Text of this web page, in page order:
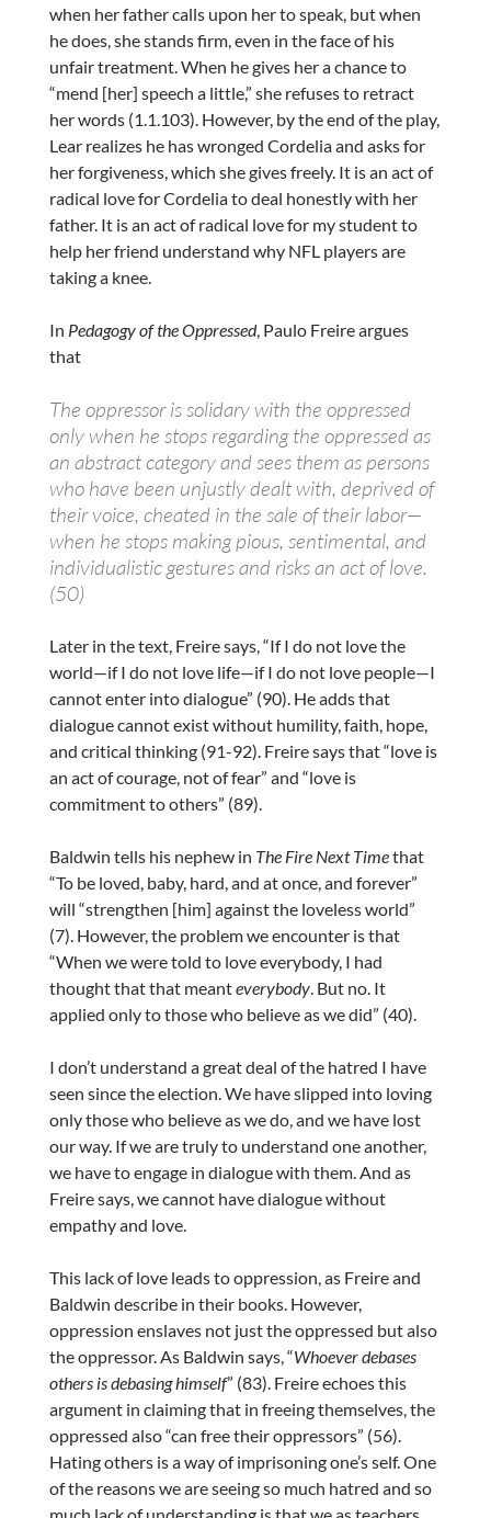
when her father calls upon her to speak, but when
he does, she stands firm, even in the face of his
unfair treatment. When he gives her a chance to
“mend [her] speech a little,” she refuses to retract
her words (1.1.103). However, by the end of the play,
Lear realizes he has wronged Cordelia and asks for
her forgiveness, which she gives freely. It is an act of
radical love for Cordelia to deal honestly with her
father. It is an act of radical love for my student to
help her friend understand why NFL players are
taking a knee.
In Pedagogy of the Oppressed, Paulo Freire argues
that
The oppressor is solidary with the oppressed
only when he stops regarding the oppressed as
an abstract category and sees them as persons
who have been unjustly dealt with, deprived of
their voice, cheated in the sale of their labor—
when he stops making pious, sentimental, and
individualistic gestures and risks an act of love.
(50)
Later in the text, Freire says, “If I do not love the
world—if I do not love life—if I do not love people—I
cannot enter into dialogue” (90). He adds that
dialogue cannot exist without humility, faith, hope,
and critical thinking (91-92). Freire says that “love is
an act of courage, not of fear” and “love is
commitment to others” (89).
Baldwin tells his nephew in The Fire Next Timethat
“To be loved, baby, hard, and at once, and forever”
will “strengthen [him] against the loveless world”
(7). However, the problem we encounter is that
“When we were told to love everybody, I had
thought that that meanteverybody. But no. It
applied only to those who believe as we did” (40).
I don’t understand a great deal of the hatred I have
seen since the election. We have slipped into loving
only those who believe as we do, and we have lost
our way. If we are truly to understand one another,
we have to engage in dialogue with them. And as
Freire says, we cannot have dialogue without
empathy and love.
This lack of love leads to oppression, as Freire and
Baldwin describe in their books. However,
oppression enslaves not just the oppressed but also
the oppressor. As Baldwin says, “Whoever debases
others is debasing himself” (83). Freire echoes this
argument in claiming that in freeing themselves, the
oppressed also “can free their oppressors” (56).
Hating others is a way of imprisoning one’s self. One
of the reasons we are seeing so much hatred and so